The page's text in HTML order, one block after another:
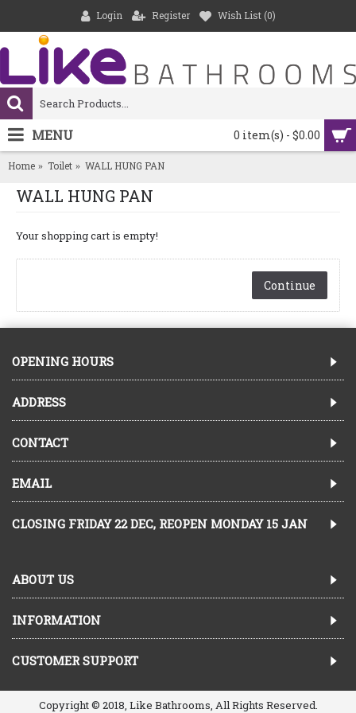
Login Register Wish List (0)
0 item(s) - $0.00
MENU
Home Toilet WALL HUNG PAN
WALL HUNG PAN
Your shopping cart is empty!
Continue
OPENING HOURS
ADDRESS
CONTACT
EMAIL
CLOSING FRIDAY 22 DEC, REOPEN MONDAY 15 JAN
ABOUT US
INFORMATION
CUSTOMER SUPPORT
Copyright © 2018, Like Bathrooms, All Rights Reserved.